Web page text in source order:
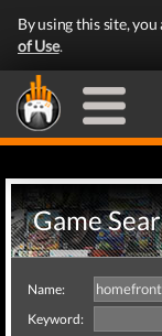
By using this site,
of Use.
Game
Name:
Keyword: